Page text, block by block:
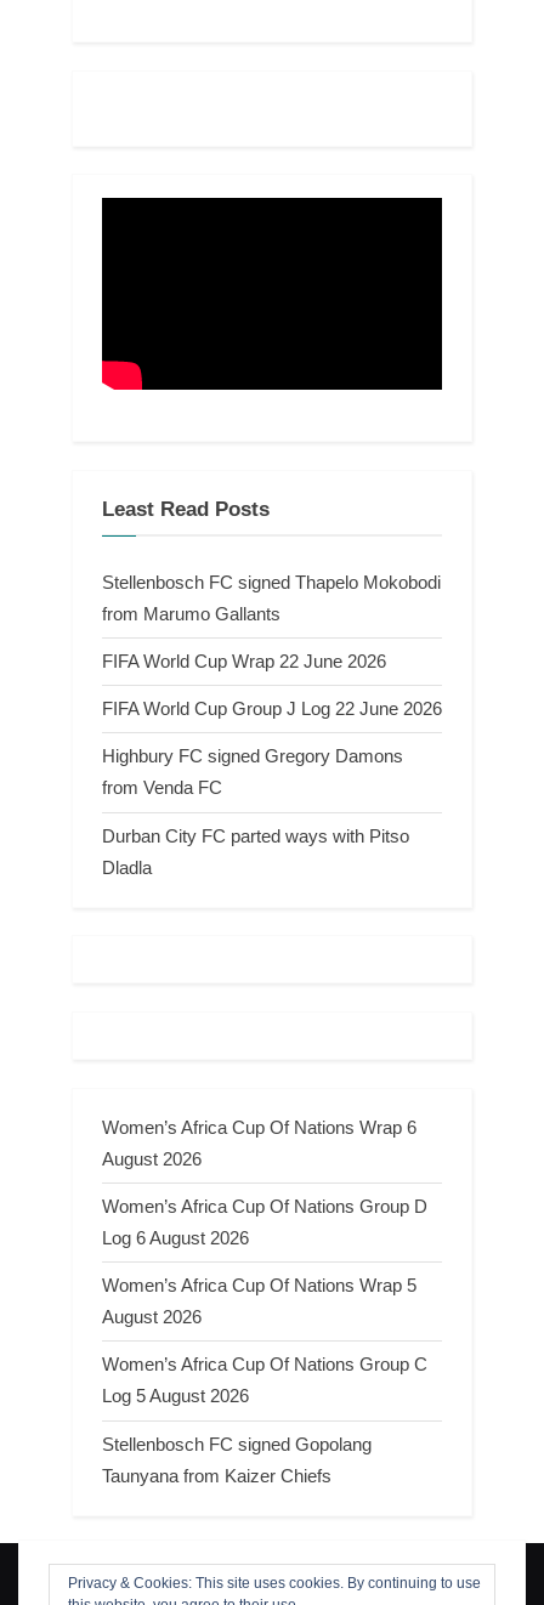
Privacy & Cookies: This site uses cookies. By continuing to use
Least Read Posts
Stellenbosch FC signed Thapelo Mokobodi
from Marumo Gallants
FIFA World Cup Wrap 22 June 2026
FIFA World Cup Group J Log 22 June 2026
Highbury FC signed Gregory Damons
from Venda FC
Durban City FC parted ways with Pitso
Dladla
Women’s Africa Cup Of Nations Wrap 6
August 2026
Women’s Africa Cup Of Nations Group D
Log 6 August 2026
Women’s Africa Cup Of Nations Wrap 5
August 2026
Women’s Africa Cup Of Nations Group C
Log 5 August 2026
Stellenbosch FC signed Gopolang
Taunyana from Kaizer Chiefs
Search